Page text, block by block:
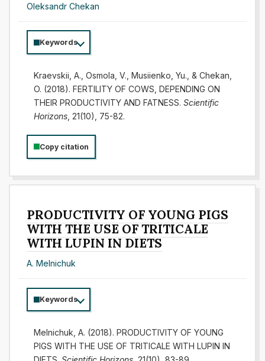
Oleksandr Chekan
Keywords
Kraevskii, A., Osmola, V., Musiienko, Yu., & Chekan,
O. (2018). FERTILITY OF COWS, DEPENDING ON
THEIR PRODUCTIVITY AND FATNESS. Scientific
Horizons, 21(10), 75-82.
Copy citation
PRODUCTIVITY OF YOUNG PIGS
WITH THE USE OF TRITICALE
WITH LUPIN IN DIETS
А. Melnichuk
Keywords
Melnichuk, А. (2018). PRODUCTIVITY OF YOUNG
PIGS WITH THE USE OF TRITICALE WITH LUPIN IN